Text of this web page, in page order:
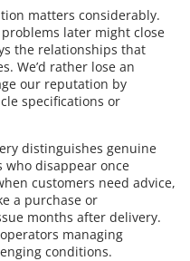
matters considerably.
problems later might close
the relationships that
We’d rather lose an
our reputation by
specifications or
distinguishes genuine
who disappear once
customers need advice,
a purchase or
months after delivery.
managing
conditions.